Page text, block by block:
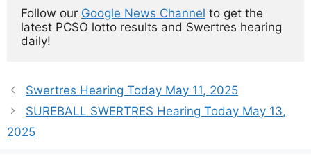
Follow our Google News Channel to get the
latest PCSO lotto results and Swertres hearing
daily!
Swertres Hearing Today May 11, 2025
SUREBALL SWERTRES Hearing Today May 13,
2025